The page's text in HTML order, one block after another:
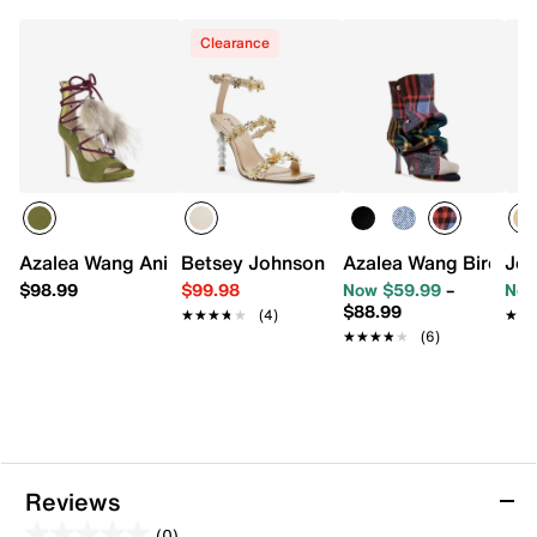
Azalea Wang Anita Pump
$98.99
Clearance
Betsey Johnson Palma Sandal
$99.98
★★★★★
★★★★★ (4)
Azalea Wang
Now $59.99–
$88.99
★★★★★
★★★★★ (6)
Reviews